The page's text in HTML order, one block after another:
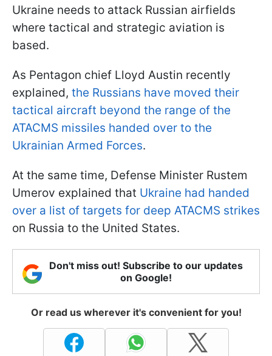
Ukraine needs to attack Russian airfields
where tactical and strategic aviation is
based.
As Pentagon chief Lloyd Austin recently
explained, the Russians have moved their
tactical aircraft beyond the range of the
ATACMS missiles handed over to the
Ukrainian Armed Forces.
At the same time, Defense Minister Rustem
Umerov explained that Ukraine had handed
over a list of targets for deep ATACMS strikes
on Russia to the United States.
Don't miss out! Subscribe to our updates
on Google!
Or read us wherever it's convenient for you!